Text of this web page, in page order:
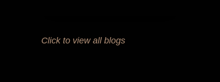
Click to view all blogs